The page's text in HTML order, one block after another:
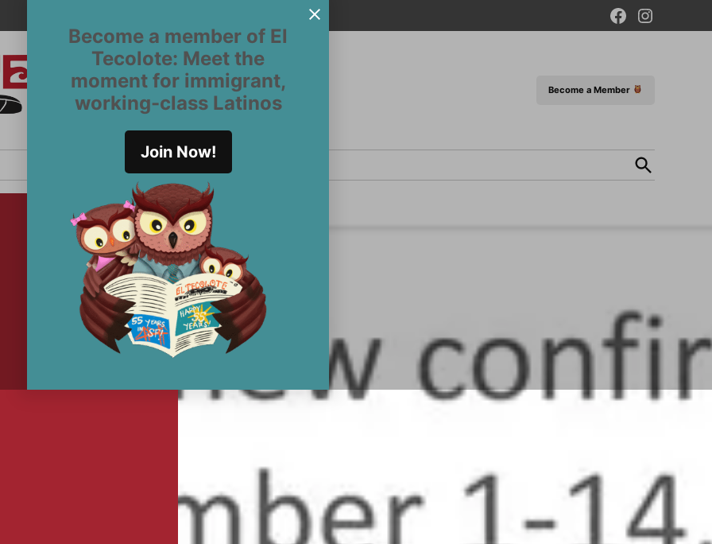
Become a member of El
Tecolote: Meet the
moment for immigrant,
working-class Latinos
Join Now!
FacebookInstagram
San
Francisco’s
Become a Member
Open
Search